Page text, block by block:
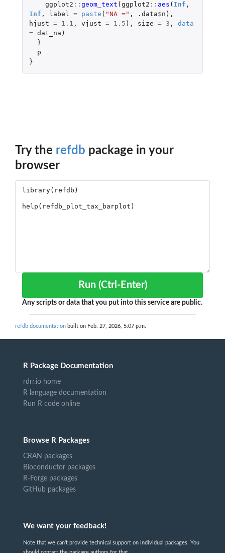
ggplot2 :: geom_text ( ggplot2 :: aes ( Inf ,
Inf , label = paste ( "NA =" , .data$n ),
hjust = 1.1 , vjust = 1.5 ), size = 3 ,
data
= dat_na )
}
p
}
Try the refdb package in your
browser
Run (Ctrl-Enter)
Any scripts or data that you put into this service are public.
refdb documentation built on Feb. 27, 2026, 5:07 p.m.
R Package Documentation
rdrr.io home
R language documentation
Run R code online
Browse R Packages
CRAN packages
Bioconductor packages
R-Forge packages
GitHub packages
We want your feedback!
Note that we can't provide technical support on individual packages. You